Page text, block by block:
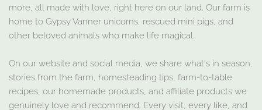
more, all made with love, right here on our land. Our farm is
home to Gypsy Vanner unicorns, rescued mini pigs, and
other beloved animals who make life magical.
On our website and social media, we share what's in season,
stories from the farm, homesteading tips, farm-to-table
recipes, our homemade products, and affiliate products we
genuinely love and recommend. Every visit, every like, and